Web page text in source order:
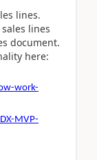
lines.
lines
document.
here:
work-
MVP-